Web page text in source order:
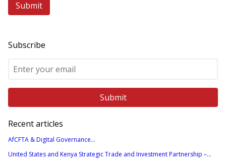
Subscribe
Recent articles
AfCFTA & Digital Governance...
United States and Kenya Strategic Trade and Investment Partnership –...